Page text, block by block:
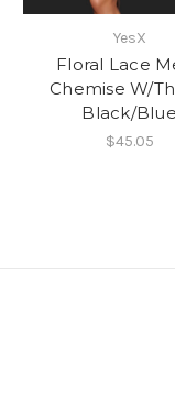
YesX
Floral Lace
Chemise W/
Black/Blue
$45.05